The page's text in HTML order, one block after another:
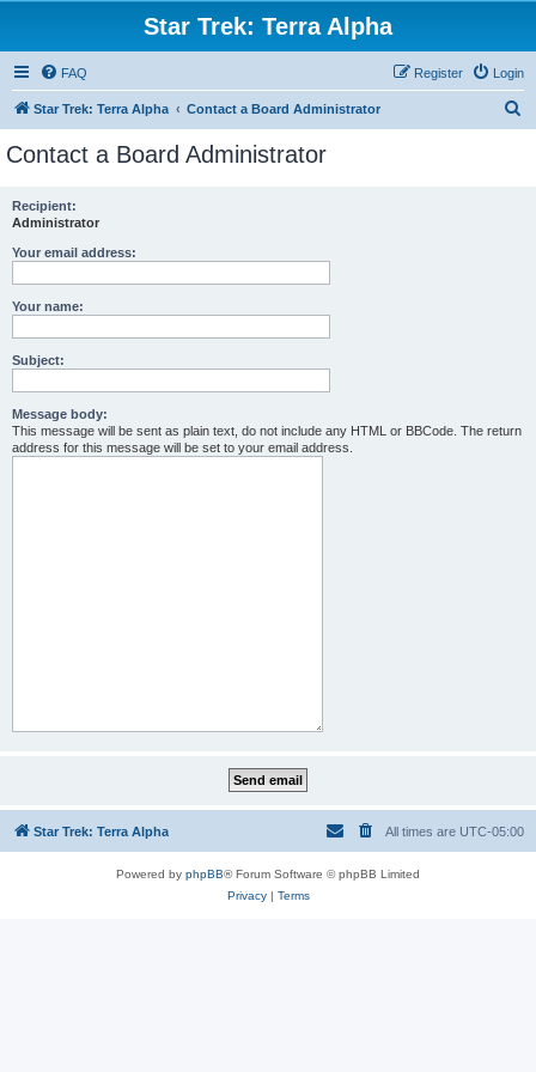
Star Trek: Terra Alpha
FAQ Login
Register
Star Trek: Terra Alpha Contact a Board Administrator
Contact a Board Administrator
Recipient:
Administrator
Your email address:
Your name:
Subject:
Message body:
This message will be sent as plain text, do not include any HTML or BBCode. The return
address for this message will be set to your email address.
Star Trek: Terra Alpha All times are UTC-05:00
Powered by phpBB® Forum Software © phpBB Limited
Privacy| Terms